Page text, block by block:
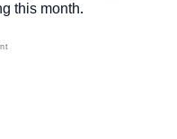
this month.